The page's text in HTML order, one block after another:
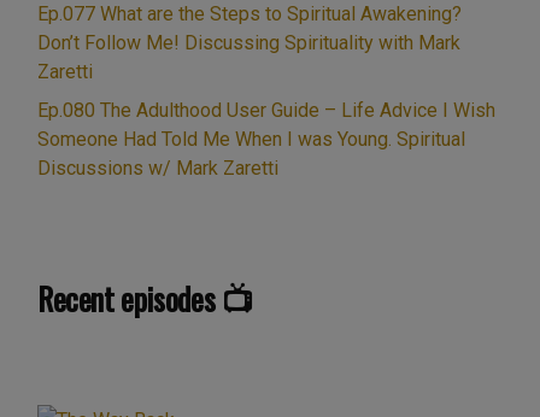
Covid
Spike
Beyond
Zeolite
Ep.077 What are the Steps to Spiritual Awakening?
Don’t Follow Me! Discussing Spirituality with Mark
Zaretti
Ep.080 The Adulthood User Guide – Life Advice I Wish
Someone Had Told Me When I was Young. Spiritual
Discussions w/ Mark Zaretti
Recent episodes 📺